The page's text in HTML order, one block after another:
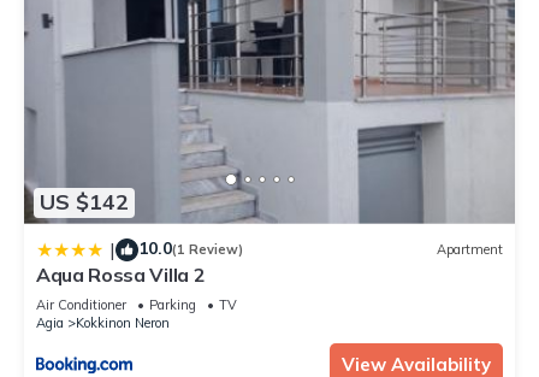
US $142
| 10.0(1 Review) Apartment
Aqua Rossa Villa 2
Air Conditioner Parking
TV
Agia
Kokkinon Neron
View Availability